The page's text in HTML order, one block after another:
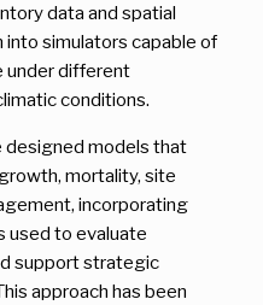
data and spatial
simulators capable of
under different
conditions.
designed models that
mortality, site
incorporating
used to evaluate
support strategic
approach has been